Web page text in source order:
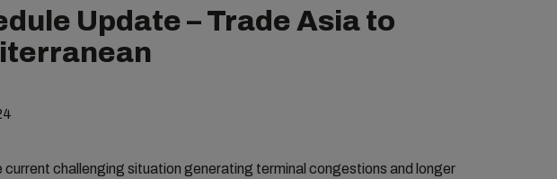
Update – Trade Asia to
current challenging situation generating terminal congestions and longer